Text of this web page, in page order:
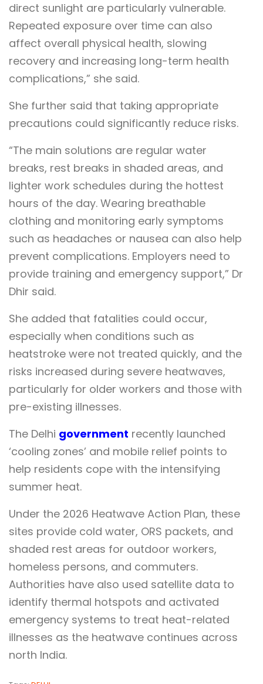
direct sunlight are particularly vulnerable.
Repeated exposure over time can also
affect overall physical health, slowing
recovery and increasing long-term health
complications,” she said.
She further said that taking appropriate
precautions could significantly reduce risks.
“The main solutions are regular water
breaks, rest breaks in shaded areas, and
lighter work schedules during the hottest
hours of the day. Wearing breathable
clothing and monitoring early symptoms
such as headaches or nausea can also help
prevent complications. Employers need to
provide training and emergency support,” Dr
Dhir said.
She added that fatalities could occur,
especially when conditions such as
heatstroke were not treated quickly, and the
risks increased during severe heatwaves,
particularly for older workers and those with
pre-existing illnesses.
The Delhi government recently launched
‘cooling zones’ and mobile relief points to
help residents cope with the intensifying
summer heat.
Under the 2026 Heatwave Action Plan, these
sites provide cold water, ORS packets, and
shaded rest areas for outdoor workers,
homeless persons, and commuters.
Authorities have also used satellite data to
identify thermal hotspots and activated
emergency systems to treat heat-related
illnesses as the heatwave continues across
north India.